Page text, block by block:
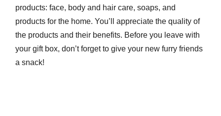
products: face, body and hair care, soaps, and
products for the home. You’ll appreciate the quality of
the products and their benefits. Before you leave with
your gift box, don’t forget to give your new furry friends
a snack!